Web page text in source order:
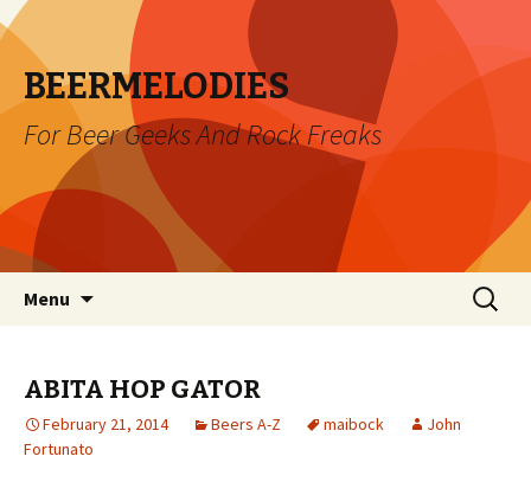
BEERMELODIES
For Beer Geeks And Rock Freaks
Menu
Search
for:
ABITA HOP GATOR
February 21, 2014 Beers A-Z maibock
John
Fortunato